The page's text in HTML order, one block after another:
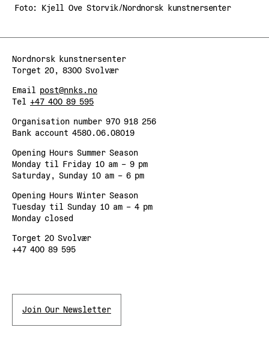
Foto: Kjell Ove Storvik/Nordnorsk kunstnersenter
Nordnorsk kunstnersenter
Torget 20, 8300 Svolvær
Email post@nnks.no
Tel +47 400 89 595
Organisation number 970 918 256
Bank account 4580.06.08019
Opening Hours Summer Season
Monday til Friday 10 am – 9 pm
Saturday, Sunday 10 am – 6 pm
Opening Hours Winter Season
Tuesday til Sunday 10 am – 4 pm
Monday closed
Torget 20 Svolvær
+47 400 89 595
Join Our Newsletter